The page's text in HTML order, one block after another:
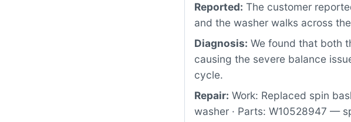
Reported: The customer
and the washer walks across
Diagnosis: We found that both
causing the severe balance
cycle.
Repair: Work: Replaced spin
washer · Parts: W10528947 —